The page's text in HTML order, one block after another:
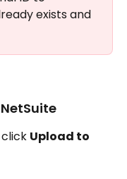
exists and
Upload to